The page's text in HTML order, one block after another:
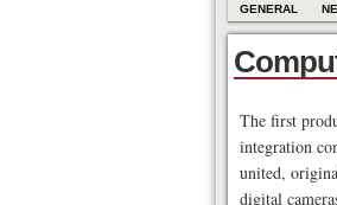
GENERAL
The first
integration
united,
digital